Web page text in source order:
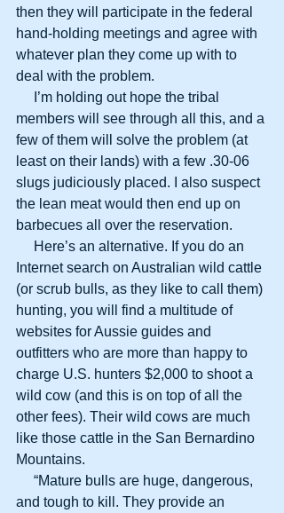
then they will participate in the federal
hand-holding meetings and agree with
whatever plan they come up with to
deal with the problem.
members will see through all this, and a
few of them will solve the problem (at
least on their lands) with a few .30-06
slugs judiciously placed. I also suspect
the lean meat would then end up on
barbecues all over the reservation.
Internet search on Australian wild cattle
(or scrub bulls, as they like to call them)
hunting, you will find a multitude of
websites for Aussie guides and
outfitters who are more than happy to
charge U.S. hunters $2,000 to shoot a
wild cow (and this is on top of all the
other fees). Their wild cows are much
like those cattle in the San Bernardino
Mountains.
and tough to kill. They provide an